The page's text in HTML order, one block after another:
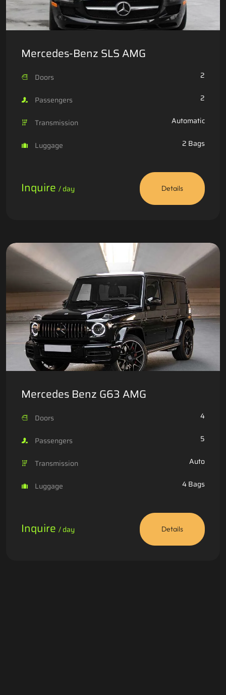
Mercedes-Benz SLS AMG
Doors 2
Passengers 2
Transmission Automatic
Luggage 2 Bags
Inquire / day Details
Mercedes Benz G63 AMG
Doors 4
Passengers 5
Transmission Auto
Luggage 4 Bags
Inquire / day Details